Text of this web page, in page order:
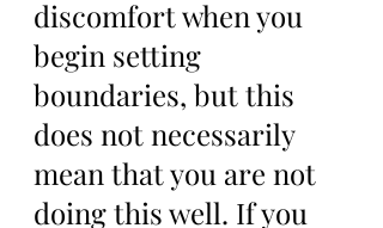
discomfort when you
begin setting
boundaries, but this
does not necessarily
mean that you are not
doing this well. If you